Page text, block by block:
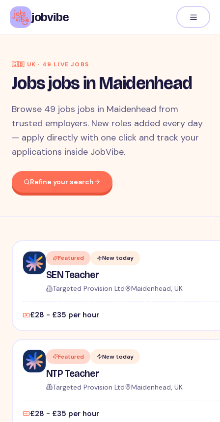
jobvibe
🇬🇧 UK · 49 LIVE JOBS
Jobs jobs in Maidenhead
Browse 49 jobs jobs in Maidenhead from
trusted employers. New roles added every day
— apply directly with one click and track your
applications inside JobVibe.
Refine your search
Featured New today
SEN Teacher
Targeted Provision Ltd Maidenhead, UK
£28 - £35 per hour
Featured New today
NTP Teacher
Targeted Provision Ltd Maidenhead, UK
£28 - £35 per hour